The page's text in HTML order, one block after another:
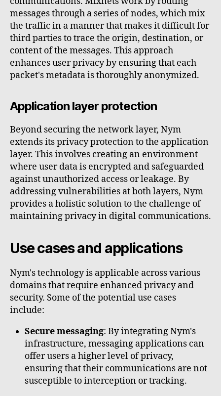
messages through a series of nodes, which mix
the traffic in a manner that makes it difficult for
third parties to trace the origin, destination, or
content of the messages. This approach
enhances user privacy by ensuring that each
packet's metadata is thoroughly anonymized.
Application layer protection
Beyond securing the network layer, Nym
extends its privacy protection to the application
layer. This involves creating an environment
where user data is encrypted and safeguarded
against unauthorized access or leakage. By
addressing vulnerabilities at both layers, Nym
provides a holistic solution to the challenge of
maintaining privacy in digital communications.
Use cases and applications
Nym's technology is applicable across various
domains that require enhanced privacy and
security. Some of the potential use cases
include:
Secure messaging: By integrating Nym's
infrastructure, messaging applications can
offer users a higher level of privacy,
ensuring that their communications are not
susceptible to interception or tracking.